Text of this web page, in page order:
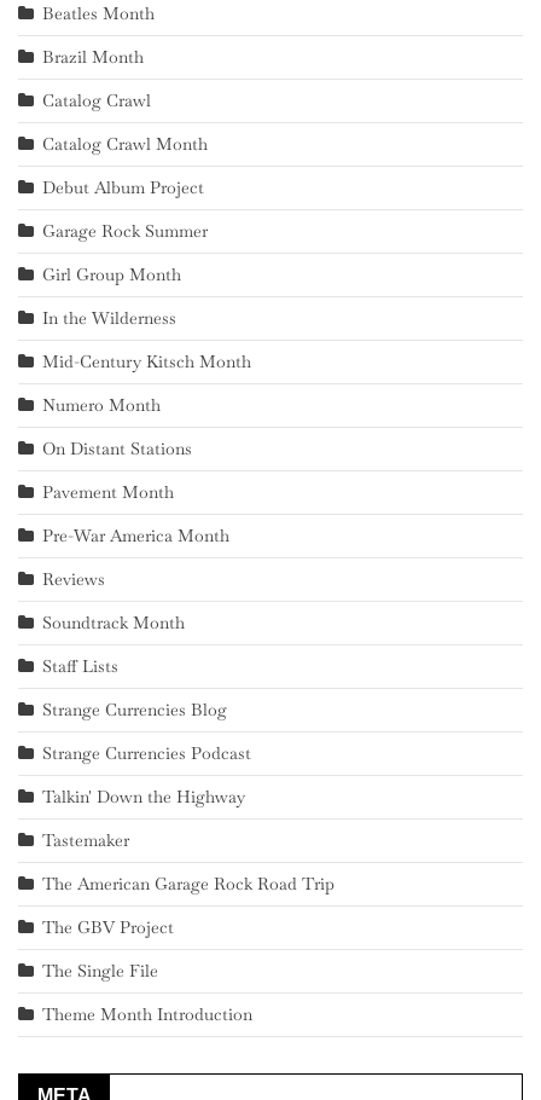
Beatles Month
Brazil Month
Catalog Crawl
Catalog Crawl Month
Debut Album Project
Garage Rock Summer
Girl Group Month
In the Wilderness
Mid-Century Kitsch Month
Numero Month
On Distant Stations
Pavement Month
Pre-War America Month
Reviews
Soundtrack Month
Staff Lists
Strange Currencies Blog
Strange Currencies Podcast
Talkin' Down the Highway
Tastemaker
The American Garage Rock Road Trip
The GBV Project
The Single File
Theme Month Introduction